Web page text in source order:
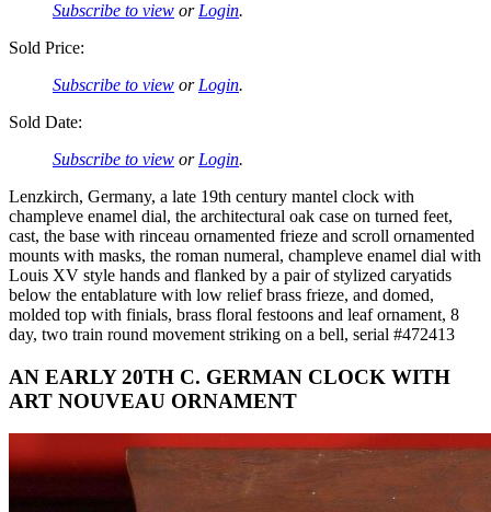
Subscribe to view or Login.
Sold Price:
Subscribe to view or Login.
Sold Date:
Subscribe to view or Login.
Lenzkirch, Germany, a late 19th century mantel clock with
champleve enamel dial, the architectural oak case on turned feet,
cast, the base with rinceau ornamented frieze and scroll ornamented
mounts with masks, the roman numeral, champleve enamel dial with
Louis XV style hands and flanked by a pair of stylized caryatids
below the entablature with low relief brass frieze, and domed,
molded top with finials, brass floral festoons and leaf ornament, 8
day, two train round movement striking on a bell, serial #472413
AN EARLY 20TH C. GERMAN CLOCK WITH
ART NOUVEAU ORNAMENT